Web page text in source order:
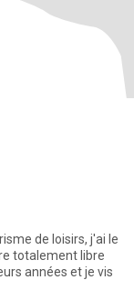
de loisirs, j'ai le
totalement libre
années et je vis